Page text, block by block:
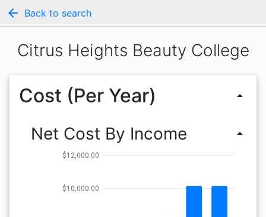
arrow_back Back to search
Citrus Heights Beauty College
Cost (Per Year) arrow_drop_up
Net Cost By Income arrow_drop_up
$10,000.00
$12,000.00